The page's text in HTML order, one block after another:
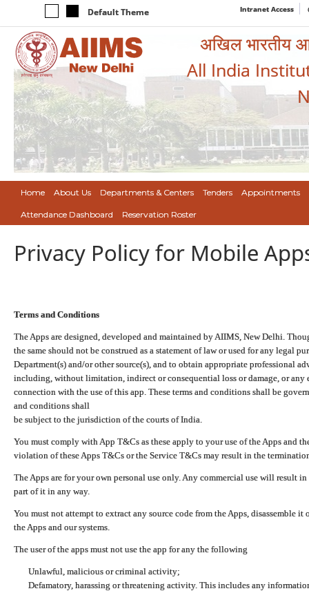
Default Theme Intranet Access
अखिल भारतीय
All India
Home About Us Departments & Centers Tenders Appointments
Attendance Dashboard Reservation Roster
Privacy Policy for Mobile
Terms and Conditions
The Apps are designed, developed and maintained by AIIMS, New Delhi.
the same should not be construed as a statement of law or used for any legal
Department(s) and/or other source(s), and to obtain appropriate professional
including, without limitation, indirect or consequential loss or damage, or any
connection with the use of this app. These terms and conditions shall be
and conditions shall
be subject to the jurisdiction of the courts of India.
You must comply with App T&Cs as these apply to your use of the Apps and
violation of these Apps T&Cs or the Service T&Cs may result in the
The Apps are for your own personal use only. Any commercial use will result
part of it in any way.
You must not attempt to extract any source code from the Apps, disassemble
the Apps and our systems.
The user of the apps must not use the app for any the following
Unlawful, malicious or criminal activity;
Defamatory, harassing or threatening activity. This includes any